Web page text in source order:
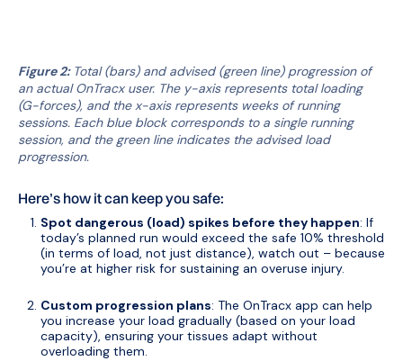
Figure 2: Total (bars) and advised (green line) progression of
an actual OnTracx user. The y-axis represents total loading
(G-forces), and the x-axis represents weeks of running
sessions. Each blue block corresponds to a single running
session, and the green line indicates the advised load
progression.
Here’s how it can keep you safe:
Spot dangerous (load) spikes before they happen: If
today’s planned run would exceed the safe 10% threshold
(in terms of load, not just distance), watch out – because
you’re at higher risk for sustaining an overuse injury.
Custom progression plans: The OnTracx app can help
you increase your load gradually (based on your load
capacity), ensuring your tissues adapt without
overloading them.